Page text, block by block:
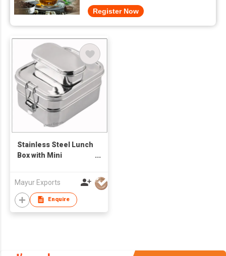
Register Now
Stainless Steel Lunch
Box with Mini
Mayur Exports
Enquire